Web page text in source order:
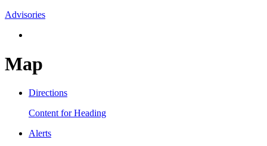
Advisories
Map
Directions
Content for Heading
Alerts